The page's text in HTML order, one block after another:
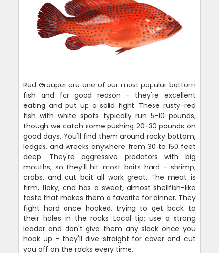
Red Grouper are one of our most popular bottom
fish and for good reason - they're excellent
eating and put up a solid fight. These rusty-red
fish with white spots typically run 5-10 pounds,
though we catch some pushing 20-30 pounds on
good days. You'll find them around rocky bottom,
ledges, and wrecks anywhere from 30 to 150 feet
deep. They're aggressive predators with big
mouths, so they'll hit most baits hard - shrimp,
crabs, and cut bait all work great. The meat is
firm, flaky, and has a sweet, almost shellfish-like
taste that makes them a favorite for dinner. They
fight hard once hooked, trying to get back to
their holes in the rocks. Local tip: use a strong
leader and don't give them any slack once you
hook up - they'll dive straight for cover and cut
you off on the rocks every time.